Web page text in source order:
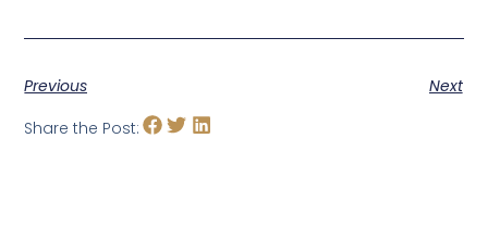
Previous
Next
Share the Post: